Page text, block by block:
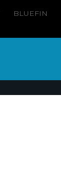
BLUEFIN